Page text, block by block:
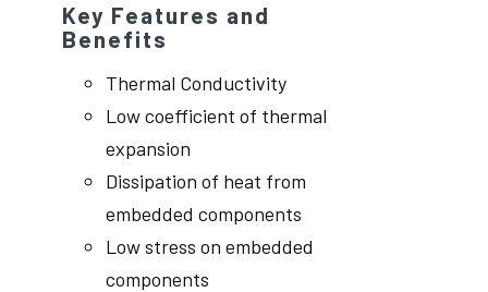
Key Features and
Benefits
Thermal Conductivity
Low coefficient of thermal
expansion
Dissipation of heat from
embedded components
Low stress on embedded
components